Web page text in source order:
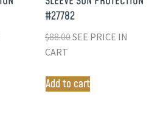
#27782
$88.00SEE PRICE IN
CART
Add to cart